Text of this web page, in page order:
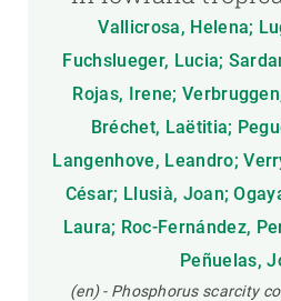
Vallicrosa, Helena;
Fuchslueger, Lucia;
Rojas, Irene;
Bréchet, Laëtitia;
Langenhove, Leandro;
César; Llusià, Joan;
Laura; Roc-Fernández,
Peñuelas,
(en) - Phosphorus scarcity